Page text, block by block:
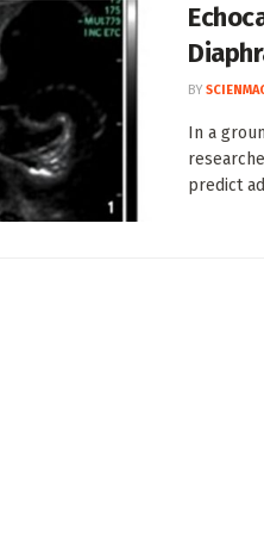
BY
In a
predict